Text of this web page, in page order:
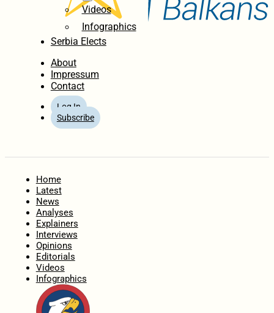
Videos
Infographics
Serbia Elects
About
Impressum
Contact
Log In
Subscribe
Home
Latest
News
Analyses
Explainers
Interviews
Opinions
Editorials
Videos
Infographics